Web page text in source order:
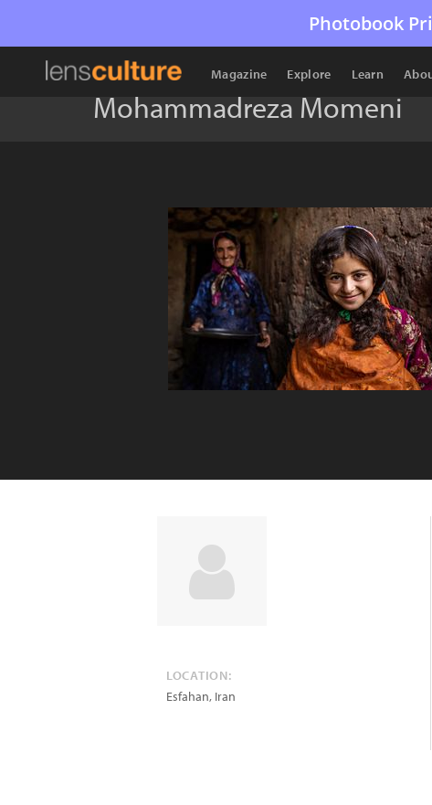
Photobook
Magazine Explore Learn
Mohammadreza Momeni
LOCATION:
Esfahan, Iran